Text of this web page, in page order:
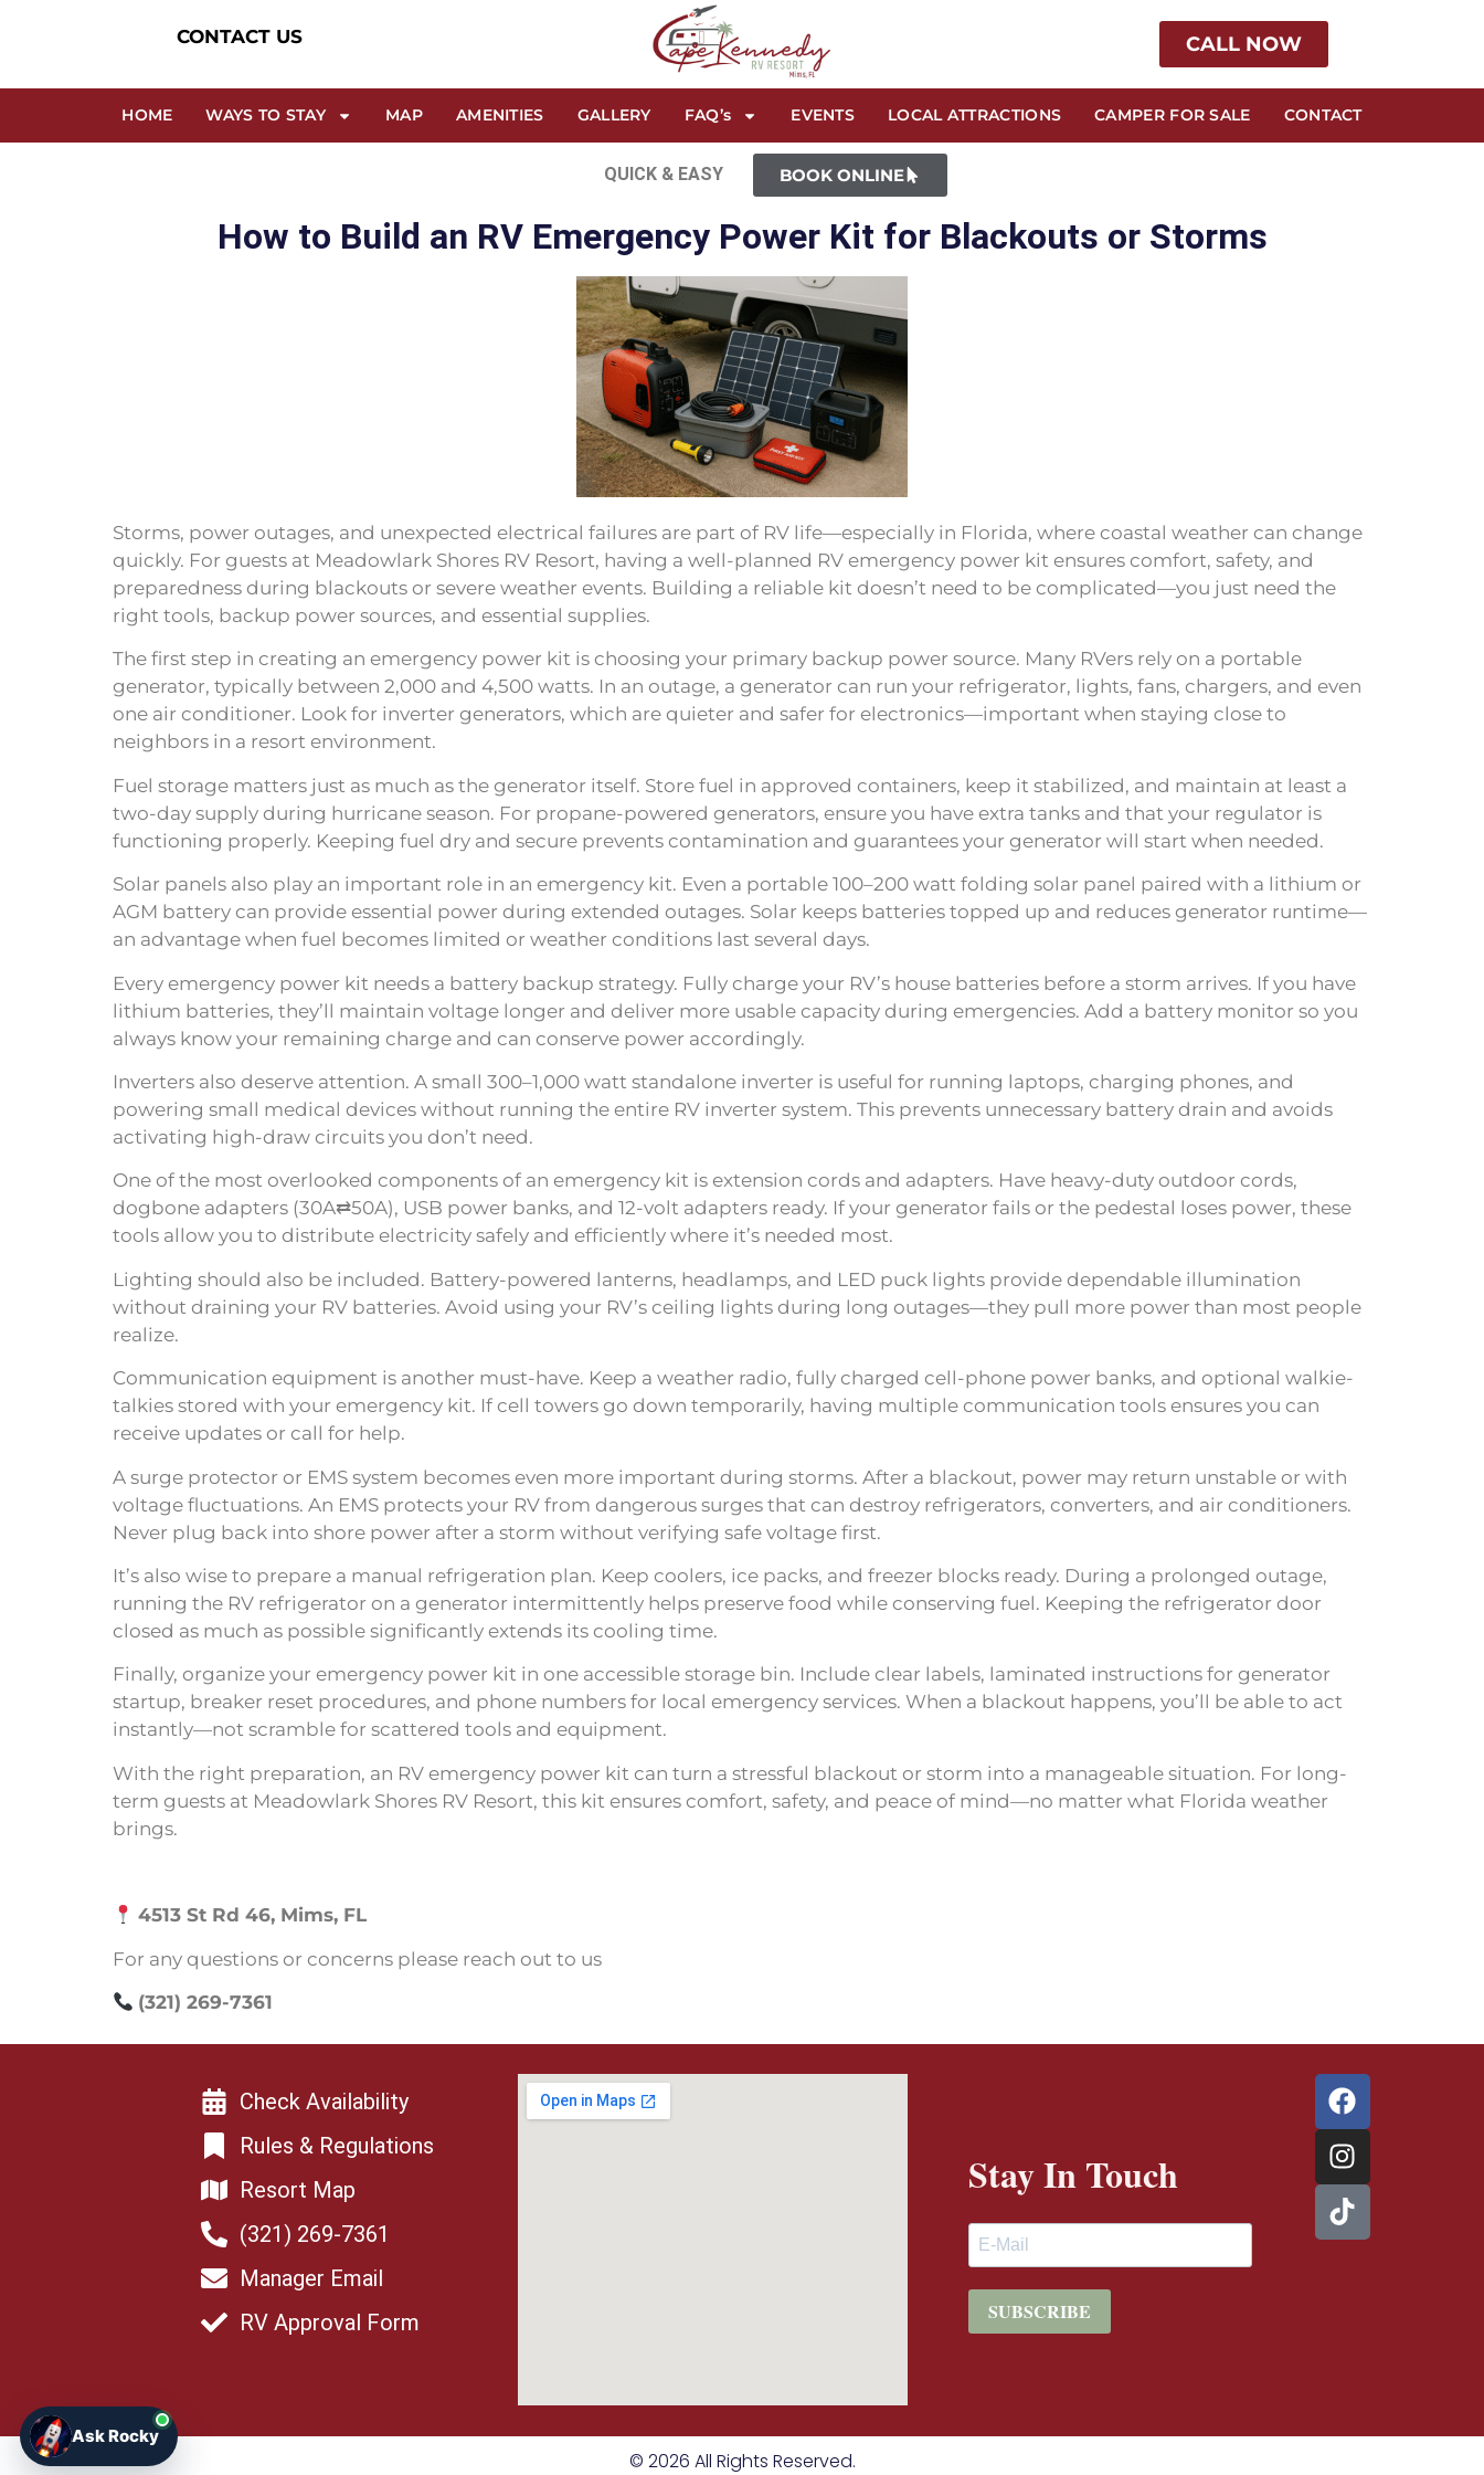
CONTACT US CALL NOW
HOME WAYS TO STAY MAP AMENITIES GALLERY FAQ’s EVENTS LOCAL ATTRACTIONS CAMPER FOR SALE CONTACT
QUICK & EASY BOOK ONLINE
How to Build an RV Emergency Power Kit for Blackouts or Storms
Storms, power outages, and unexpected electrical failures are part of RV life—especially in Florida, where coastal weather can change
quickly. For guests at Meadowlark Shores RV Resort, having a well-planned RV emergency power kit ensures comfort, safety, and
preparedness during blackouts or severe weather events. Building a reliable kit doesn’t need to be complicated—you just need the
right tools, backup power sources, and essential supplies.
The first step in creating an emergency power kit is choosing your primary backup power source. Many RVers rely on a portable
generator, typically between 2,000 and 4,500 watts. In an outage, a generator can run your refrigerator, lights, fans, chargers, and even
one air conditioner. Look for inverter generators, which are quieter and safer for electronics—important when staying close to
neighbors in a resort environment.
Fuel storage matters just as much as the generator itself. Store fuel in approved containers, keep it stabilized, and maintain at least a
two-day supply during hurricane season. For propane-powered generators, ensure you have extra tanks and that your regulator is
functioning properly. Keeping fuel dry and secure prevents contamination and guarantees your generator will start when needed.
Solar panels also play an important role in an emergency kit. Even a portable 100–200 watt folding solar panel paired with a lithium or
AGM battery can provide essential power during extended outages. Solar keeps batteries topped up and reduces generator runtime—
an advantage when fuel becomes limited or weather conditions last several days.
Every emergency power kit needs a battery backup strategy. Fully charge your RV’s house batteries before a storm arrives. If you have
lithium batteries, they’ll maintain voltage longer and deliver more usable capacity during emergencies. Add a battery monitor so you
always know your remaining charge and can conserve power accordingly.
Inverters also deserve attention. A small 300–1,000 watt standalone inverter is useful for running laptops, charging phones, and
powering small medical devices without running the entire RV inverter system. This prevents unnecessary battery drain and avoids
activating high-draw circuits you don’t need.
One of the most overlooked components of an emergency kit is extension cords and adapters. Have heavy-duty outdoor cords,
dogbone adapters (30A⇄50A), USB power banks, and 12-volt adapters ready. If your generator fails or the pedestal loses power, these
tools allow you to distribute electricity safely and efficiently where it’s needed most.
Lighting should also be included. Battery-powered lanterns, headlamps, and LED puck lights provide dependable illumination
without draining your RV batteries. Avoid using your RV’s ceiling lights during long outages—they pull more power than most people
realize.
Communication equipment is another must-have. Keep a weather radio, fully charged cell-phone power banks, and optional walkie-
talkies stored with your emergency kit. If cell towers go down temporarily, having multiple communication tools ensures you can
receive updates or call for help.
A surge protector or EMS system becomes even more important during storms. After a blackout, power may return unstable or with
voltage fluctuations. An EMS protects your RV from dangerous surges that can destroy refrigerators, converters, and air conditioners.
Never plug back into shore power after a storm without verifying safe voltage first.
It’s also wise to prepare a manual refrigeration plan. Keep coolers, ice packs, and freezer blocks ready. During a prolonged outage,
running the RV refrigerator on a generator intermittently helps preserve food while conserving fuel. Keeping the refrigerator door
closed as much as possible significantly extends its cooling time.
Finally, organize your emergency power kit in one accessible storage bin. Include clear labels, laminated instructions for generator
startup, breaker reset procedures, and phone numbers for local emergency services. When a blackout happens, you’ll be able to act
instantly—not scramble for scattered tools and equipment.
With the right preparation, an RV emergency power kit can turn a stressful blackout or storm into a manageable situation. For long-
term guests at Meadowlark Shores RV Resort, this kit ensures comfort, safety, and peace of mind—no matter what Florida weather
brings.
4513 St Rd 46, Mims, FL
For any questions or concerns please reach out to us
(321) 269-7361
Check Availability
Rules & Regulations
Resort Map
(321) 269-7361
Manager Email
RV Approval Form
Ask Rocky
Stay In Touch
SUBSCRIBE
© 2026 All Rights Reserved.